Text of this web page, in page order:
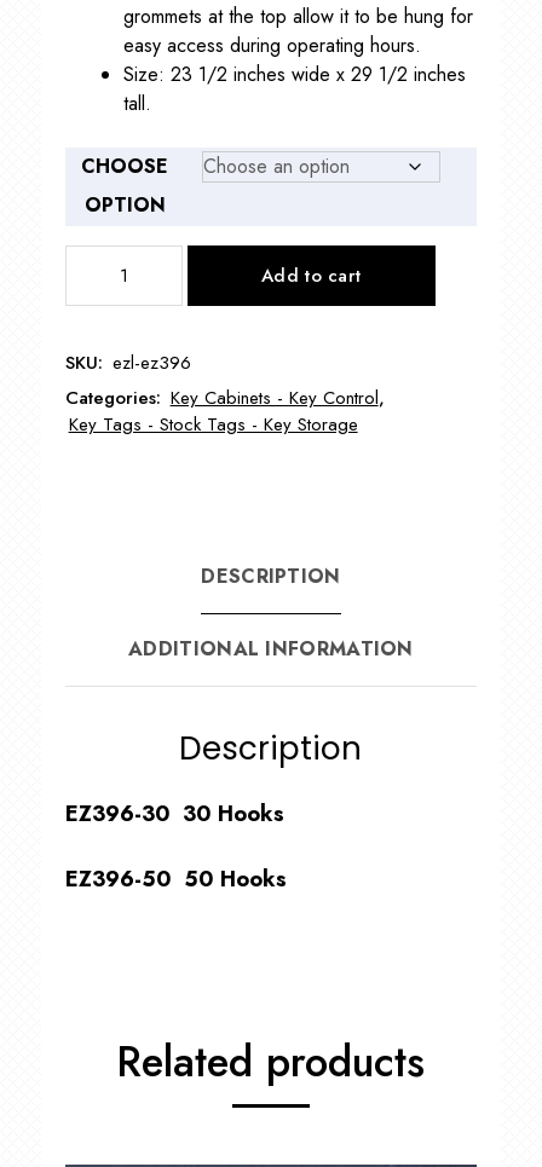
grommets at the top allow it to be hung for
easy access during operating hours.
Size: 23 1/2 inches wide x 29 1/2 inches
tall.
CHOOSE
OPTION
EZ396
quantity
Add to cart
SKU: ezl-ez396
Categories: Key Cabinets - Key Control,
Key Tags - Stock Tags - Key Storage
DESCRIPTION
ADDITIONAL INFORMATION
Description
EZ396-30 30 Hooks
EZ396-50 50 Hooks
Related products